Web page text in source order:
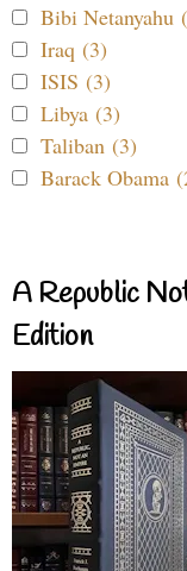
Bibi Netanyahu
Iraq (3)
ISIS (3)
Libya (3)
Taliban (3)
Barack Obama
A Republic
Edition